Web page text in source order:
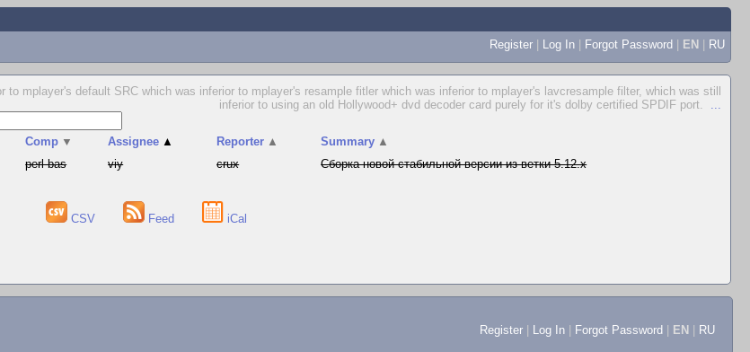
Register | Log In | Forgot Password | EN | RU
to mplayer's default SRC which was inferior to mplayer's resample fitler which was inferior to mplayer's lavcresample filter, which was still
inferior to using an old Hollywood+ dvd decoder card purely for it's dolby certified SPDIF port. ...
Comp ▼ Assignee ▲ Reporter ▲ Summary ▲
perl-bas viy crux Сборка новой стабильной версии из ветки 5.12.x
CSV Feed iCal
Register Log In Forgot Password EN RU